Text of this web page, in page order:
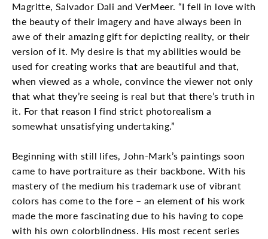
Magritte, Salvador Dali and VerMeer. “I fell in love with
the beauty of their imagery and have always been in
awe of their amazing gift for depicting reality, or their
version of it. My desire is that my abilities would be
used for creating works that are beautiful and that,
when viewed as a whole, convince the viewer not only
that what they’re seeing is real but that there’s truth in
it. For that reason I find strict photorealism a
somewhat unsatisfying undertaking.”
Beginning with still lifes, John-Mark’s paintings soon
came to have portraiture as their backbone. With his
mastery of the medium his trademark use of vibrant
colors has come to the fore – an element of his work
made the more fascinating due to his having to cope
with his own colorblindness. His most recent series